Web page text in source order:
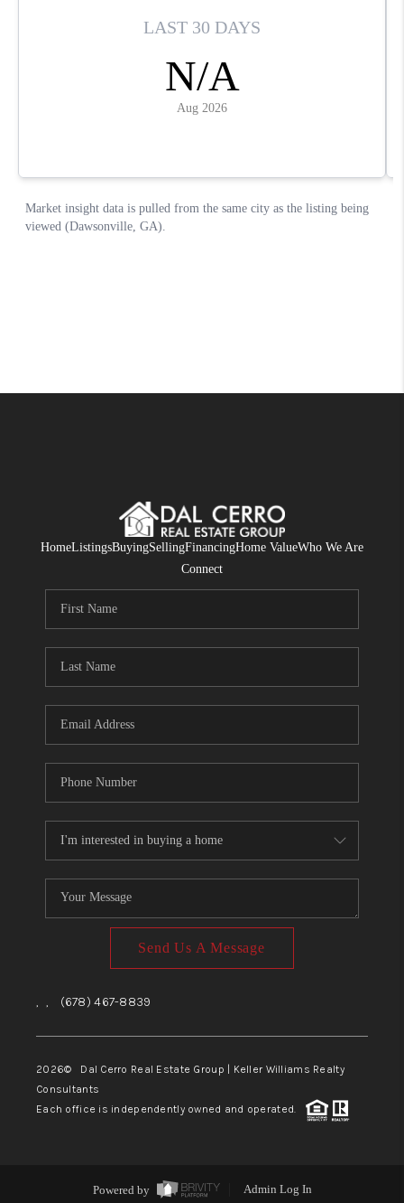
HomeListingsBuyingSellingFinancingHome ValueWho We Are
Connect
Send Us A Message
, , (678) 467-8839
2026© Dal Cerro Real Estate Group | Keller Williams Realty
Consultants
Each office is independently owned and operated.
Powered by Admin Log In